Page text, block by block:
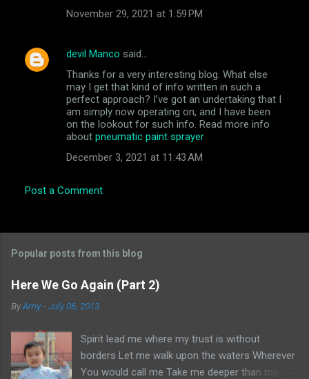
November 29, 2021 at 1:59 PM
devil Manco said…
Thanks for a very interesting blog. What else
may I get that kind of info written in such a
perfect approach? I’ve got an undertaking that I
am simply now operating on, and I have been
on the lookout for such info. Read more info
about pneumatic paint sprayer
December 3, 2021 at 11:43 AM
Post a Comment
Popular posts from this blog
Here We Go Again (Part 2)
ByAmy -July 06, 2013
Spirit lead me where my trust is without
borders Let me walk upon the waters Wherever
You would call me Take me deeper than my